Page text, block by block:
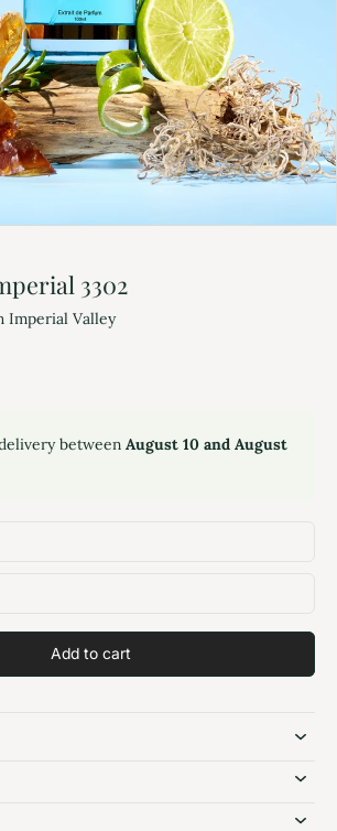
3302
Imperial Valley
between August 10 and August
Add to cart